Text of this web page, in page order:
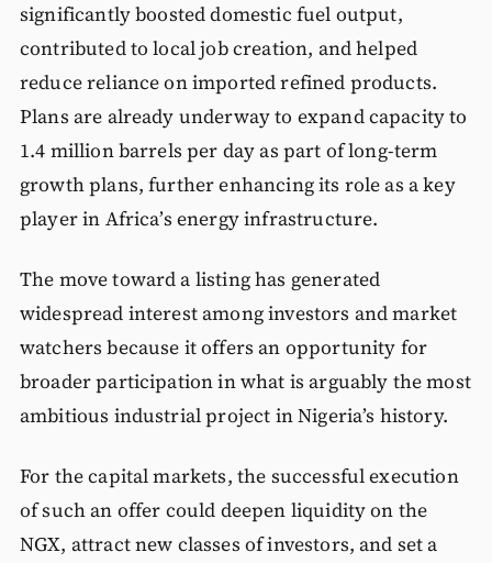
significantly boosted domestic fuel output,
contributed to local job creation, and helped
reduce reliance on imported refined products.
Plans are already underway to expand capacity to
1.4 million barrels per day as part of long-term
growth plans, further enhancing its role as a key
player in Africa’s energy infrastructure.
The move toward a listing has generated
widespread interest among investors and market
watchers because it offers an opportunity for
broader participation in what is arguably the most
ambitious industrial project in Nigeria’s history.
For the capital markets, the successful execution
of such an offer could deepen liquidity on the
NGX, attract new classes of investors, and set a